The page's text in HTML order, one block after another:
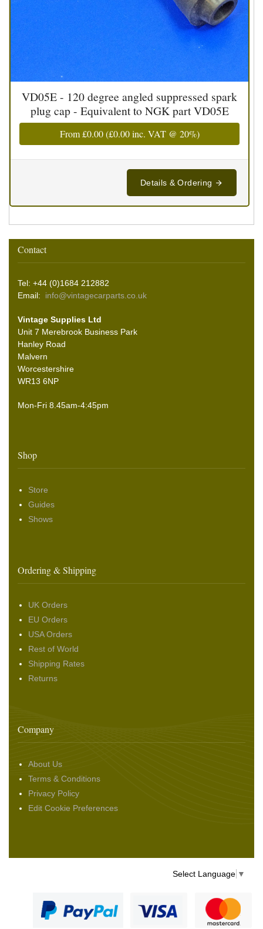
VD05E - 120 degree angled suppressed spark
plug cap - Equivalent to NGK part VD05E
From£0.00(£0.00inc. VAT @ 20%)
Details & Ordering
Contact
Tel: +44 (0)1684 212882
Email: info@vintagecarparts.co.uk
Vintage Supplies Ltd
Unit 7 Merebrook Business Park
Hanley Road
Malvern
Worcestershire
WR13 6NP
Mon-Fri 8.45am-4:45pm
Shop
Store
Guides
Shows
Ordering & Shipping
UK Orders
EU Orders
USA Orders
Rest of World
Shipping Rates
Returns
Company
About Us
Terms & Conditions
Privacy Policy
Edit Cookie Preferences
Select Language ▼